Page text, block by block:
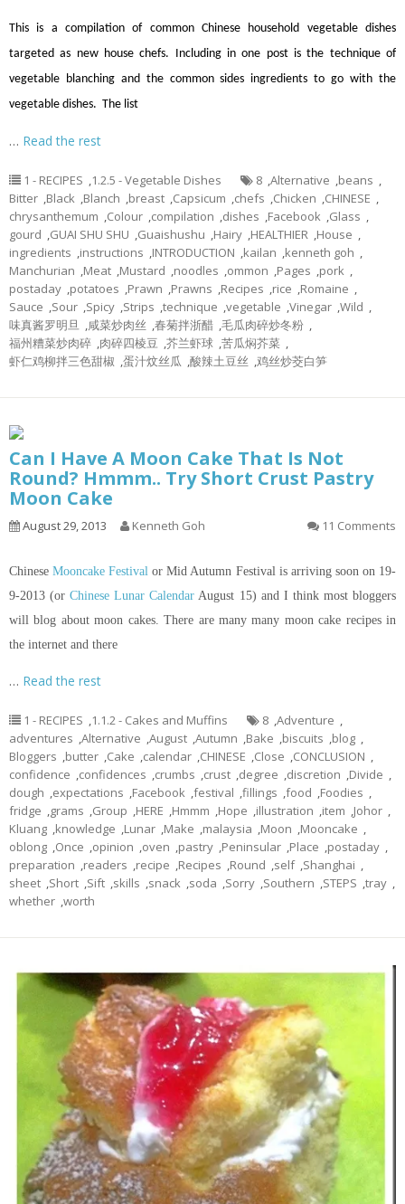
This is a compilation of common Chinese household vegetable dishes
targeted as new house chefs. Including in one post is the technique of
vegetable blanching and the common sides ingredients to go with the
vegetable dishes. The list
… Read the rest
1 - RECIPES ,1.2.5 - Vegetable Dishes 8 ,Alternative ,beans ,
Bitter ,Black ,Blanch ,breast ,Capsicum ,chefs ,Chicken ,CHINESE ,
chrysanthemum ,Colour ,compilation ,dishes ,Facebook ,Glass ,
gourd ,GUAI SHU SHU ,Guaishushu ,Hairy ,HEALTHIER ,House ,
ingredients ,instructions ,INTRODUCTION ,kailan ,kenneth goh ,
Manchurian ,Meat ,Mustard ,noodles ,ommon ,Pages ,pork ,
postaday ,potatoes ,Prawn ,Prawns ,Recipes ,rice ,Romaine ,
Sauce ,Sour ,Spicy ,Strips ,technique ,vegetable ,Vinegar ,Wild ,
味真酱罗明旦 ,咸菜炒肉丝 ,春菊拌浙醋 ,毛瓜肉碎炒冬粉 ,
福州糟菜炒肉碎 ,肉碎四棱豆 ,芥兰虾球 ,苦瓜焖芥菜 ,
虾仁鸡柳拌三色甜椒 ,蛋汁炆丝瓜 ,酸辣土豆丝 ,鸡丝炒茭白笋
Can I Have A Moon Cake That Is Not
Round? Hmmm.. Try Short Crust Pastry
Moon Cake
August 29, 2013 Kenneth Goh 11 Comments
ChineseMooncake Festival or Mid Autumn Festival is arriving soon on 19-
9-2013 (orChinese Lunar Calendar August 15) and I think most bloggers
will blog about moon cakes. There are many many moon cake recipes in
the internet and there
… Read the rest
1 - RECIPES ,1.1.2 - Cakes and Muffins 8 ,Adventure ,
adventures ,Alternative ,August ,Autumn ,Bake ,biscuits ,blog ,
Bloggers ,butter ,Cake ,calendar ,CHINESE ,Close ,CONCLUSION ,
confidence ,confidences ,crumbs ,crust ,degree ,discretion ,Divide ,
dough ,expectations ,Facebook ,festival ,fillings ,food ,Foodies ,
fridge ,grams ,Group ,HERE ,Hmmm ,Hope ,illustration ,item ,Johor ,
Kluang ,knowledge ,Lunar ,Make ,malaysia ,Moon ,Mooncake ,
oblong ,Once ,opinion ,oven ,pastry ,Peninsular ,Place ,postaday ,
preparation ,readers ,recipe ,Recipes ,Round ,self ,Shanghai ,
sheet ,Short ,Sift ,skills ,snack ,soda ,Sorry ,Southern ,STEPS ,tray ,
whether ,worth